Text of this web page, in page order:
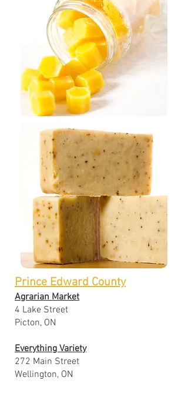
Prince Edward County
Agrarian Market
4 Lake Street
Picton, ON
Everything Variety
272 Main Street
Wellington, ON